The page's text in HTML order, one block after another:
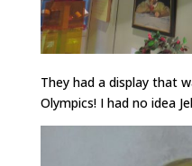
They had a display that
Olympics! I had no idea